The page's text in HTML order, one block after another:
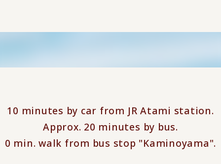
10 minutes by car from JR Atami station.
Approx. 20 minutes by bus.
0 min. walk from bus stop "Kaminoyama".